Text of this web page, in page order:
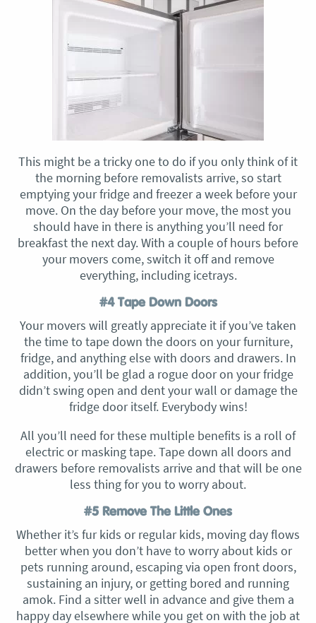
This might be a tricky one to do if you only think of it
the morning before removalists arrive, so start
emptying your fridge and freezer a week before your
move. On the day before your move, the most you
should have in there is anything you’ll need for
breakfast the next day. With a couple of hours before
your movers come, switch it off and remove
everything, including icetrays.
#4 Tape Down Doors
Your movers will greatly appreciate it if you’ve taken
the time to tape down the doors on your furniture,
fridge, and anything else with doors and drawers. In
addition, you’ll be glad a rogue door on your fridge
didn’t swing open and dent your wall or damage the
fridge door itself. Everybody wins!
All you’ll need for these multiple benefits is a roll of
electric or masking tape. Tape down all doors and
drawers before removalists arrive and that will be one
less thing for you to worry about.
#5 Remove The Little Ones
Whether it’s fur kids or regular kids, moving day flows
better when you don’t have to worry about kids or
pets running around, escaping via open front doors,
sustaining an injury, or getting bored and running
amok. Find a sitter well in advance and give them a
happy day elsewhere while you get on with the job at